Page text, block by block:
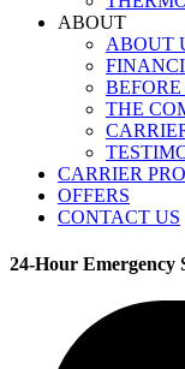
ABOUT
ABOUT
THE
CARRIER
OFFERS
CONTACT US
24-Hour Emergency